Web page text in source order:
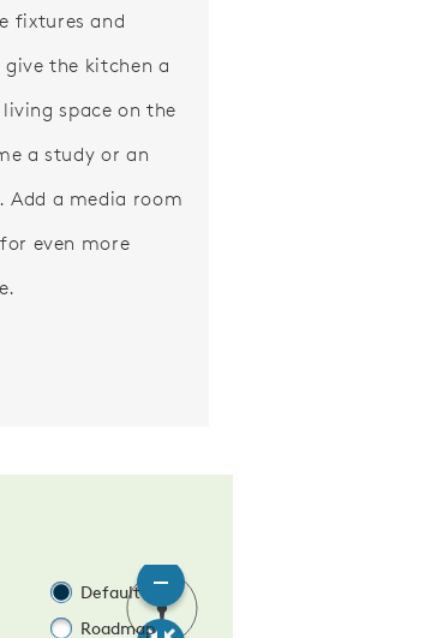
fixtures and
the kitchen a
space on the
a study or an
a media room
even more